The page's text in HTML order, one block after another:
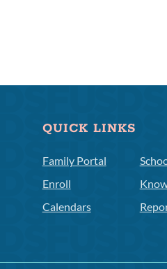
QUICK LINKS
Family Portal
Enroll
Calendars